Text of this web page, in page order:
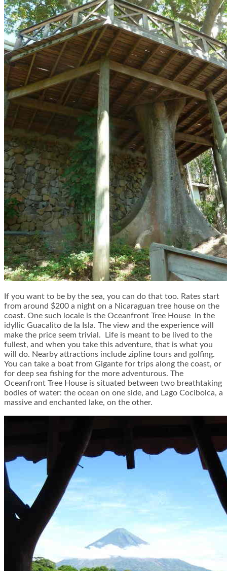
If you want to be by the sea, you can do that too. Rates start
from around $200 a night on a Nicaraguan tree house on the
coast. One such locale is the Oceanfront Tree House in the
idyllic Guacalito de la Isla. The view and the experience will
make the price seem trivial. Life is meant to be lived to the
fullest, and when you take this adventure, that is what you
will do. Nearby attractions include zipline tours and golfing.
You can take a boat from Gigante for trips along the coast, or
for deep sea fishing for the more adventurous. The
Oceanfront Tree House is situated between two breathtaking
bodies of water: the ocean on one side, and Lago Cocibolca, a
massive and enchanted lake, on the other.